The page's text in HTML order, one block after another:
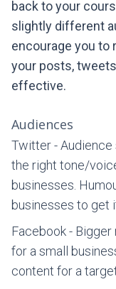
back to your
slightly different
encourage you to
your posts,
effective.
Audiences
Twitter - Audience
the right tone/
businesses.
businesses to get
Facebook - Bigger
for a small
content for a